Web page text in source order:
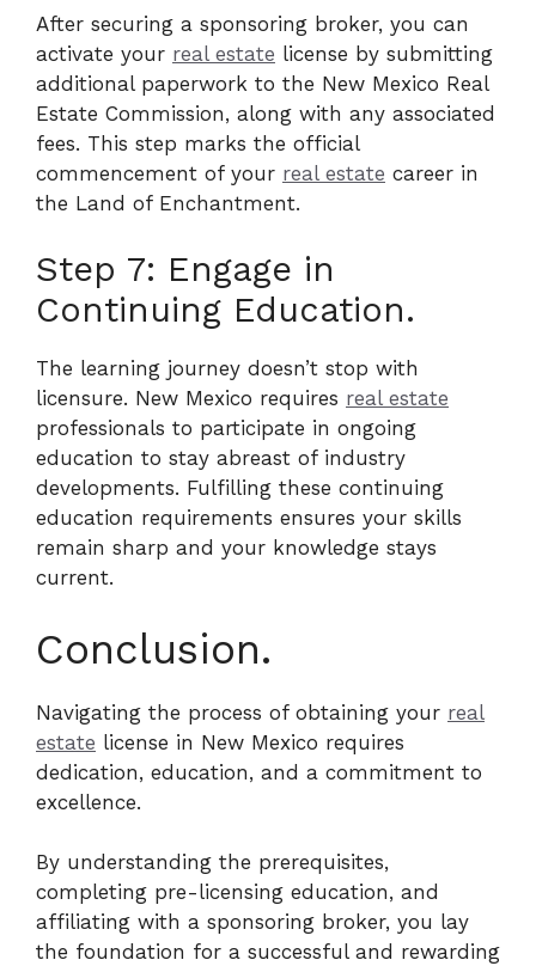
After securing a sponsoring broker, you can
activate your real estate license by submitting
additional paperwork to the New Mexico Real
Estate Commission, along with any associated
fees. This step marks the official
commencement of your real estate career in
the Land of Enchantment.
Step 7: Engage in
Continuing Education.
The learning journey doesn’t stop with
licensure. New Mexico requires real estate
professionals to participate in ongoing
education to stay abreast of industry
developments. Fulfilling these continuing
education requirements ensures your skills
remain sharp and your knowledge stays
current.
Conclusion.
Navigating the process of obtaining your real
estate license in New Mexico requires
dedication, education, and a commitment to
excellence.
By understanding the prerequisites,
completing pre-licensing education, and
affiliating with a sponsoring broker, you lay
the foundation for a successful and rewarding